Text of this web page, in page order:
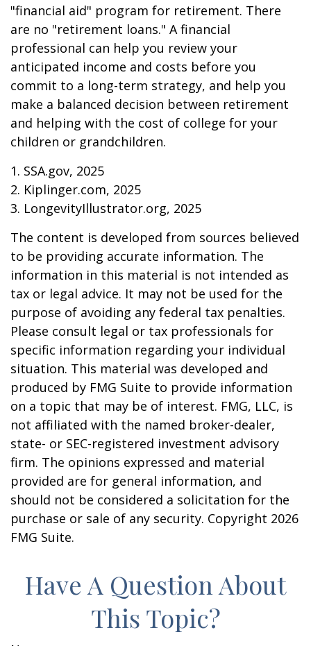
"financial aid" program for retirement. There
are no "retirement loans." A financial
professional can help you review your
anticipated income and costs before you
commit to a long-term strategy, and help you
make a balanced decision between retirement
and helping with the cost of college for your
children or grandchildren.
1. SSA.gov, 2025
2. Kiplinger.com, 2025
3. LongevityIllustrator.org, 2025
The content is developed from sources believed
to be providing accurate information. The
information in this material is not intended as
tax or legal advice. It may not be used for the
purpose of avoiding any federal tax penalties.
Please consult legal or tax professionals for
specific information regarding your individual
situation. This material was developed and
produced by FMG Suite to provide information
on a topic that may be of interest. FMG, LLC, is
not affiliated with the named broker-dealer,
state- or SEC-registered investment advisory
firm. The opinions expressed and material
provided are for general information, and
should not be considered a solicitation for the
purchase or sale of any security. Copyright 2026
FMG Suite.
Have A Question About
This Topic?